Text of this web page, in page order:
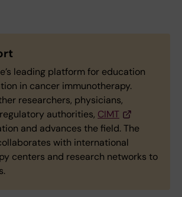
leading platform for education
in cancer immunotherapy.
researchers, physicians,
authorities, CIMT
and advances the field. The
with international
centers and research networks to